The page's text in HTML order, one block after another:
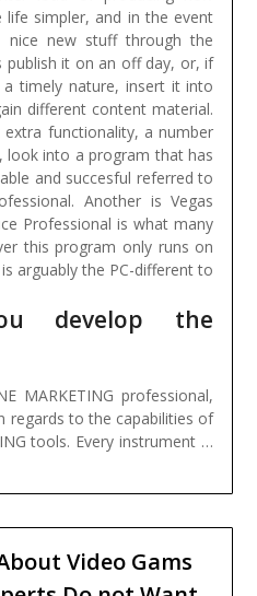
simpler, and in the event
new stuff through the
publish it on an off day, or, if
timely nature, insert it into
different content material.
functionality, a number
look into a program that has
and succesful referred to
Another is Vegas
Professional is what many
this program only runs on
arguably the PC-different to
develop the
MARKETING professional,
regards to the capabilities of
tools. Every instrument …
Video Gams